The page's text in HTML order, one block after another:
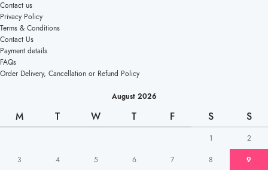
Contact us
Privacy Policy
Terms & Conditions
Contact Us
Payment details
FAQs
Order Delivery, Cancellation or Refund Policy
August 2026
M T W T F S S
1 2
3 4 5 6 7 8 9